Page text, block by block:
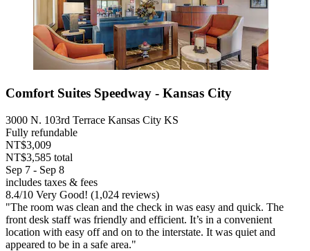
Comfort Suites Speedway - Kansas City
3000 N. 103rd Terrace Kansas City KS
Fully refundable
NT$3,009
NT$3,585 total
Sep 7 - Sep 8
includes taxes & fees
8.4/10 Very Good! (1,024 reviews)
"The room was clean and the check in was easy and quick. The
front desk staff was friendly and efficient. It’s in a convenient
location with easy off and on to the interstate. It was quiet and
appeared to be in a safe area."